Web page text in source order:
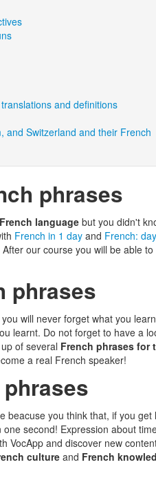
and definitions
and Switzerland and their French
phrases
language but you didn't
French in 1 day and French:
After our course you will be able
phrases
will never forget what you
learnt. Do not forget to have a
of several French phrases for
a real French speaker!
beacuse you think that, if you
second! Expression about
VocApp and discover new
culture and French